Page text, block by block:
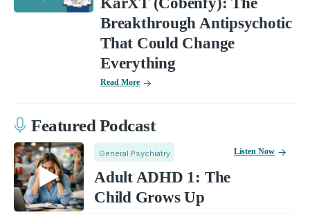
Breakthrough Antipsychotic
That Could Change
Everything
Read More
Featured Podcast
General Psychiatry
Adult ADHD 1: The
Child Grows Up
Listen Now